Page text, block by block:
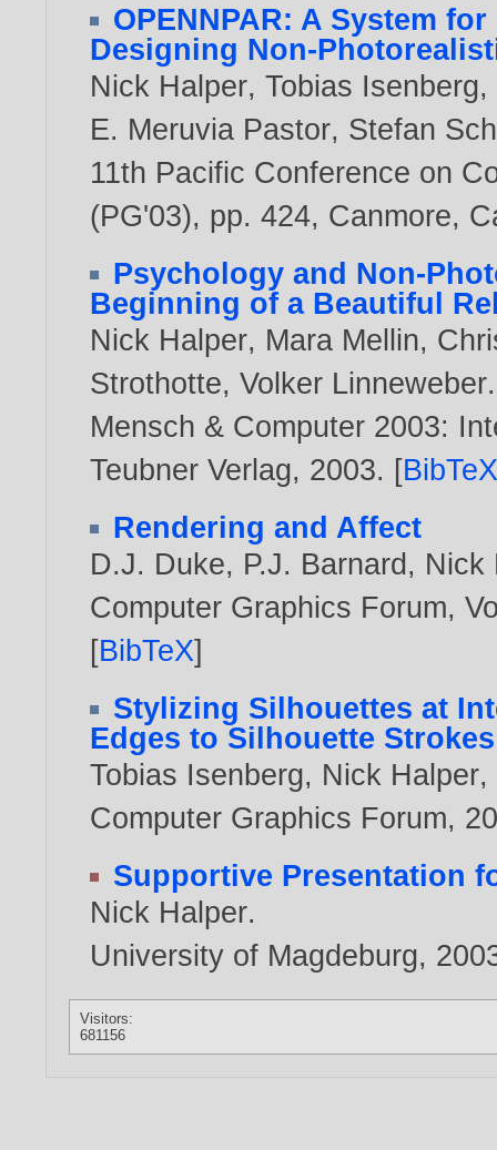
OPENNPAR: A System
Designing Non-
Nick Halper,Tobias Isenberg,
E. Meruvia Pastor, Stefan
11th Pacific Conference on
(PG'03), pp. 424, Canmore,
Psychology and Non-
Beginning of a Beautiful
Nick Halper, Mara Mellin,
Strothotte,Volker Linneweber.
Mensch & Computer 2003:
Teubner Verlag, 2003. [
Rendering and Affect
D.J. Duke, P.J. Barnard, Nick
Computer Graphics Forum,
[BibTeX]
Stylizing Silhouettes at
Edges to Silhouette Strokes
Tobias Isenberg, Nick Halper,
Computer Graphics Forum,
Supportive Presentation
Nick Halper.
University of Magdeburg,
Visitors:
681156